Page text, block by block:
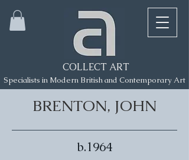
COLLECT ART
Specialists in Modern British and Contemporary Art
BRENTON, JOHN
b.1964